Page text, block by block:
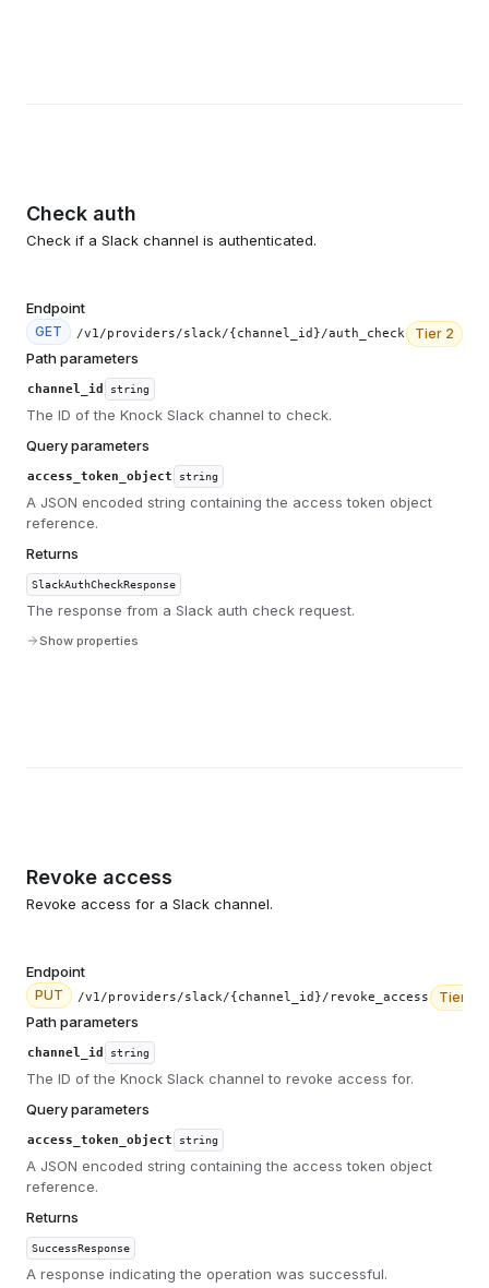
Check auth
Check if a Slack channel is authenticated.
Endpoint
GET /v1/providers/slack/{channel_id}/auth_check Tier 2
Path parameters
channel_id string
The ID of the Knock Slack channel to check.
Query parameters
access_token_object string
A JSON encoded string containing the access token object
reference.
Returns
SlackAuthCheckResponse
The response from a Slack auth check request.
Show properties
Revoke access
Revoke access for a Slack channel.
Endpoint
PUT /v1/providers/slack/{channel_id}/revoke_access Tier
Path parameters
channel_id string
The ID of the Knock Slack channel to revoke access for.
Query parameters
access_token_object string
A JSON encoded string containing the access token object
reference.
Returns
SuccessResponse
A response indicating the operation was successful.